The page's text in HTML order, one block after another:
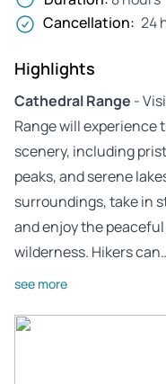
Cancellation: 24
Highlights
Cathedral Range -
Range will
scenery, including
peaks, and serene
surroundings, take in
and enjoy the
wilderness. Hikers
see more